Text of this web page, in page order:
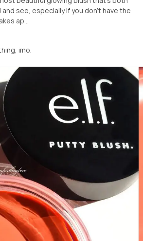
see, especially if you don't have the
ap...
imo.